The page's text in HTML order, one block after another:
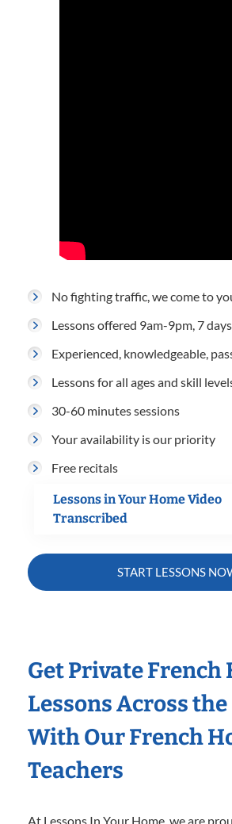
No fighting traffic, we come to
Lessons offered 9am-9pm, 7
Experienced, knowledgeable,
Lessons for all ages and skill
30-60 minutes sessions
Your availability is our priority
Free recitals
Lessons in Your Home Video
Transcribed
START LESSONS
Get Private French
Lessons Across
With Our French
Teachers
At Lessons In Your Home, we are